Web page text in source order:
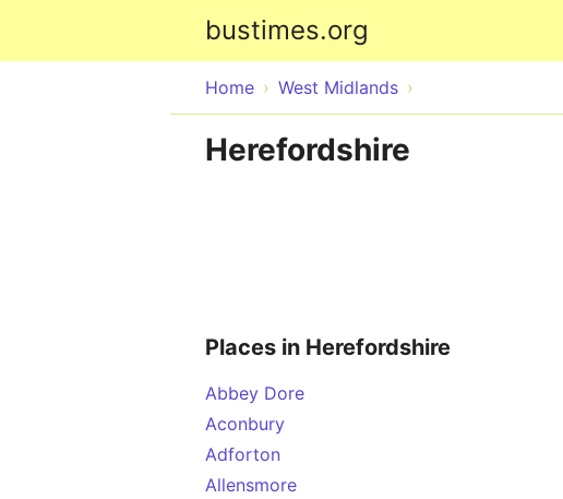
bustimes.org
Home West Midlands
Herefordshire
Places in Herefordshire
Abbey Dore
Aconbury
Adforton
Allensmore